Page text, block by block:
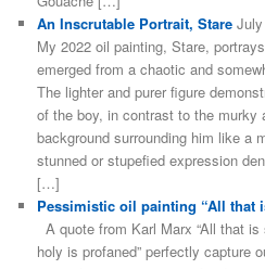
An Inscrutable Portrait, Stare
My 2022 oil painting, Stare,
emerged from a chaotic and
The lighter and purer figure
of the boy, in contrast to the murky
background surrounding him like a
stunned or stupefied expression
[…]
Pessimistic oil painting “All that
A quote from Karl Marx “All that
holy is profaned” perfectly capture